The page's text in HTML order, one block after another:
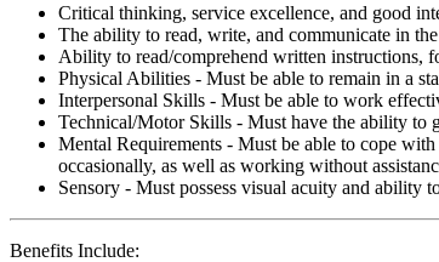
Critical thinking, service excellence, and good
The ability to read, write, and communicate in
Ability to read/comprehend written instructions,
Physical Abilities - Must be able to remain in a
Interpersonal Skills - Must be able to work
Technical/Motor Skills - Must have the ability to
Mental Requirements - Must be able to cope
occasionally, as well as working without
Sensory - Must possess visual acuity and ability
Benefits Include: